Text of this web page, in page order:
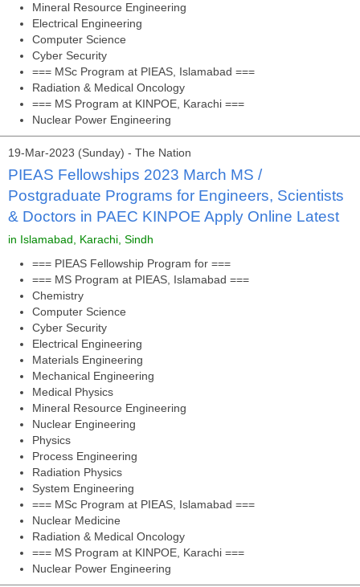
Mineral Resource Engineering
Electrical Engineering
Computer Science
Cyber Security
=== MSc Program at PIEAS, Islamabad ===
Radiation & Medical Oncology
=== MS Program at KINPOE, Karachi ===
Nuclear Power Engineering
19-Mar-2023 (Sunday) - The Nation
PIEAS Fellowships 2023 March MS /
Postgraduate Programs for Engineers, Scientists
& Doctors in PAEC KINPOE Apply Online Latest
in Islamabad, Karachi, Sindh
=== PIEAS Fellowship Program for ===
=== MS Program at PIEAS, Islamabad ===
Chemistry
Computer Science
Cyber Security
Electrical Engineering
Materials Engineering
Mechanical Engineering
Medical Physics
Mineral Resource Engineering
Nuclear Engineering
Physics
Process Engineering
Radiation Physics
System Engineering
=== MSc Program at PIEAS, Islamabad ===
Nuclear Medicine
Radiation & Medical Oncology
=== MS Program at KINPOE, Karachi ===
Nuclear Power Engineering